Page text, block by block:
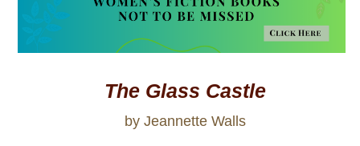
The Glass Castle
by Jeannette Walls